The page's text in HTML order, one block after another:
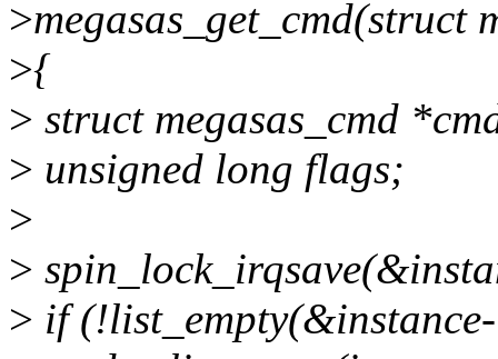
>megasas_get_cmd(struct
>{
> struct megasas_cmd
> unsigned long flags;
>
>
> if